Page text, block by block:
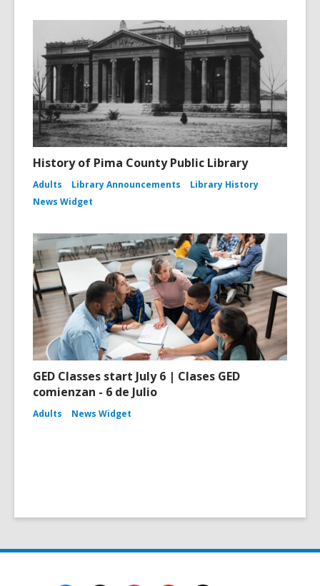
History of Pima County Public Library
Adults Library Announcements
Library History
News Widget
GED Classes start July 6 | Clases GED
comienzan - 6 de Julio
Adults News Widget